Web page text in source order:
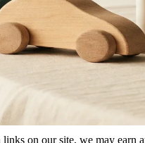
on our site, we may